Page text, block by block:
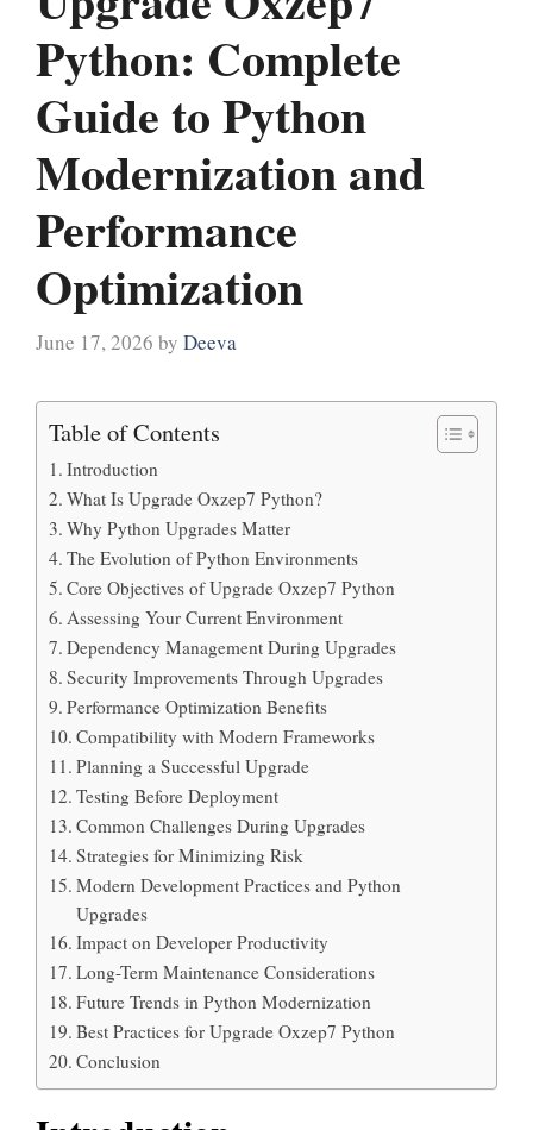
Python: Complete
Guide to Python
Modernization and
Performance
Optimization
June 17, 2026 by Deeva
Table of Contents
Introduction
What Is Upgrade Oxzep7 Python?
Why Python Upgrades Matter
The Evolution of Python Environments
Core Objectives of Upgrade Oxzep7 Python
Assessing Your Current Environment
Dependency Management During Upgrades
Security Improvements Through Upgrades
Performance Optimization Benefits
Compatibility with Modern Frameworks
Planning a Successful Upgrade
Testing Before Deployment
Common Challenges During Upgrades
Strategies for Minimizing Risk
Modern Development Practices and Python
Upgrades
Impact on Developer Productivity
Long-Term Maintenance Considerations
Future Trends in Python Modernization
Best Practices for Upgrade Oxzep7 Python
Conclusion